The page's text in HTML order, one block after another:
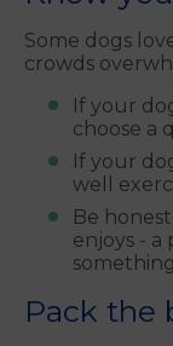
Some dogs
crowds
If your
choose a
If your
well
Be
enjoys -
Pack the